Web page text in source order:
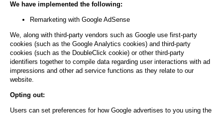
We have implemented the following:
Remarketing with Google AdSense
We, along with third-party vendors such as Google use first-party
cookies (such as the Google Analytics cookies) and third-party
cookies (such as the DoubleClick cookie) or other third-party
identifiers together to compile data regarding user interactions with ad
impressions and other ad service functions as they relate to our
website.
Opting out:
Users can set preferences for how Google advertises to you using the